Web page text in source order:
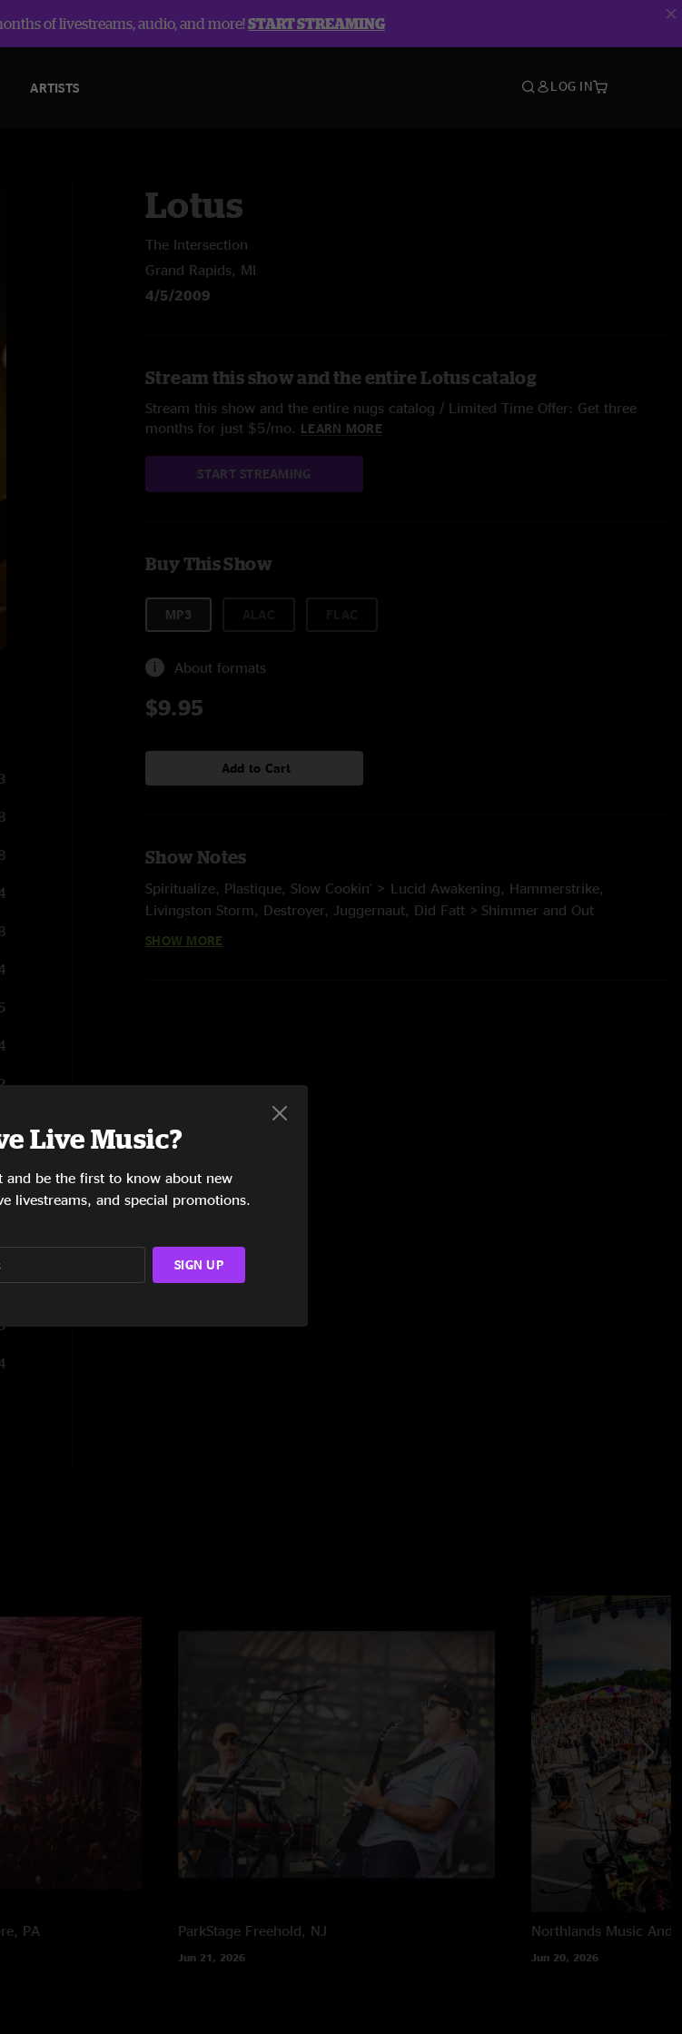
of livestreams, audio, and more!START STREAMING
ARTISTS LOG IN
Lotus
The Intersection
Grand Rapids, MI
4/5/2009
Stream this show and the entire Lotus catalog
Stream this show and the entire nugs catalog / Limited Time Offer: Get three
months for just $5/mo. LEARN MORE
START STREAMING
Buy This Show
MP3
About formats
$9.95
Add to Cart
Show Notes
Spiritualize, Plastique, Slow Cookin' > Lucid Awakening, Hammerstrike,
Livingston Storm, Destroyer, Juggernaut, Did Fatt > Shimmer and Out
E. Lou Carcohl, Intro to a Cell
SHOW MORE
PA ParkStage Freehold, NJ
Jun 21, 2026
Northlands Music And
Jun 20, 2026
Live Music?
and be the first to know about new
livestreams, and special promotions.
SIGN UP